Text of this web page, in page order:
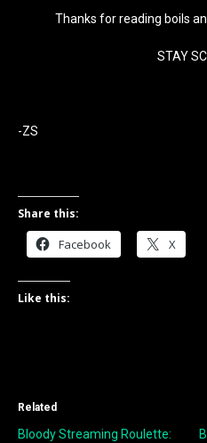
Thanks for reading boils
STAY
-ZS
Share this:
Facebook X
Like this:
Related
Bloody Streaming Roulette: